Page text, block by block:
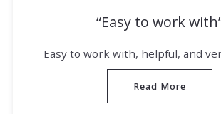
Easy to work with
Easy to work with, helpful, and
Read More